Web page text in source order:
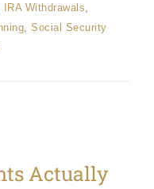
IRA Withdrawals
Social Security
Actually